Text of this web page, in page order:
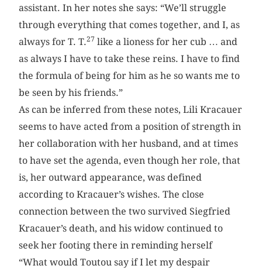
assistant. In her notes she says: “We’ll struggle
through everything that comes together, and I, as
always for T. T.27 like a lioness for her cub … and
as always I have to take these reins. I have to find
the formula of being for him as he so wants me to
be seen by his friends.”
As can be inferred from these notes, Lili Kracauer
seems to have acted from a position of strength in
her collaboration with her husband, and at times
to have set the agenda, even though her role, that
is, her outward appearance, was defined
according to Kracauer’s wishes. The close
connection between the two survived Siegfried
Kracauer’s death, and his widow continued to
seek her footing there in reminding herself
“What would Toutou say if I let my despair